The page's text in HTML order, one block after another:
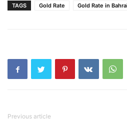
TAGS Gold Rate Gold Rate in
Previous article